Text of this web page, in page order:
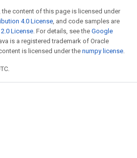
content of this page is licensed under
4.0 License, and code samples are
License. For details, see the Google
is a registered trademark of Oracle
is licensed under the numpy license.